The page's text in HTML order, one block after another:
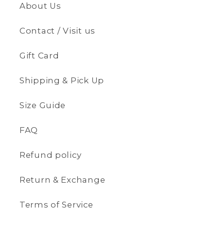
About Us
Contact / Visit us
Gift Card
Shipping & Pick Up
Size Guide
FAQ
Refund policy
Return & Exchange
Terms of Service